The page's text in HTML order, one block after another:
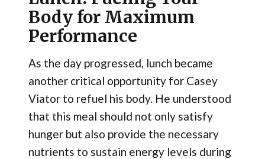
Body for Maximum
Performance
As the day progressed, lunch became
another critical opportunity for Casey
Viator to refuel his body. He understood
that this meal should not only satisfy
hunger but also provide the necessary
nutrients to sustain energy levels during